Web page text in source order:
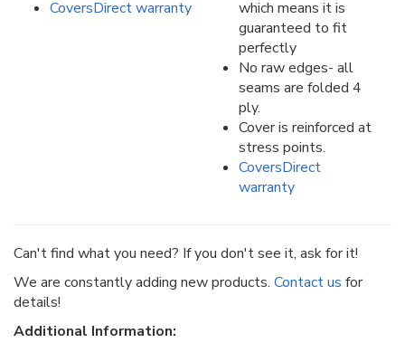
CoversDirect warranty
which means it is
guaranteed to fit
perfectly
No raw edges- all
seams are folded 4
ply.
Cover is reinforced at
stress points.
CoversDirect
warranty
Can't find what you need? If you don't see it, ask for it!
We are constantly adding new products. Contact us for
details!
Additional Information: